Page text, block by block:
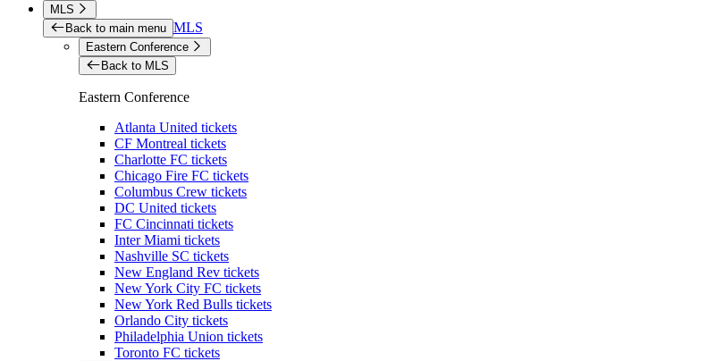
MLS
Back to main menu MLS
Eastern Conference
Back to MLS
Eastern Conference
Atlanta United tickets
CF Montreal tickets
Charlotte FC tickets
Chicago Fire FC tickets
Columbus Crew tickets
DC United tickets
FC Cincinnati tickets
Inter Miami tickets
Nashville SC tickets
New England Rev tickets
New York City FC tickets
New York Red Bulls tickets
Orlando City tickets
Philadelphia Union tickets
Toronto FC tickets